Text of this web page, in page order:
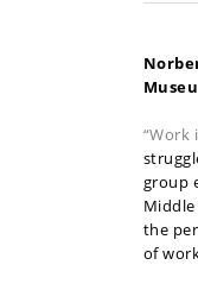
“Work
group
the
of